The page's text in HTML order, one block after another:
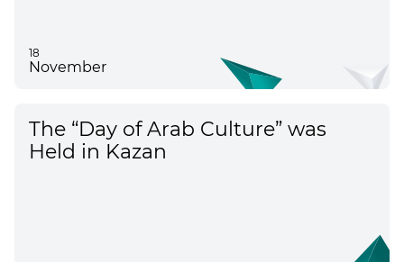
18
November
The “Day of Arab Culture” was
Held in Kazan